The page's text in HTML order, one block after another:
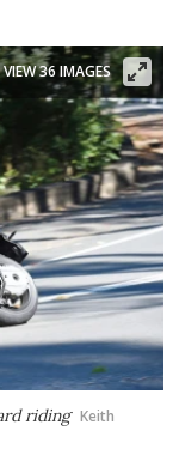
riding Keith
VIEW 36 IMAGES